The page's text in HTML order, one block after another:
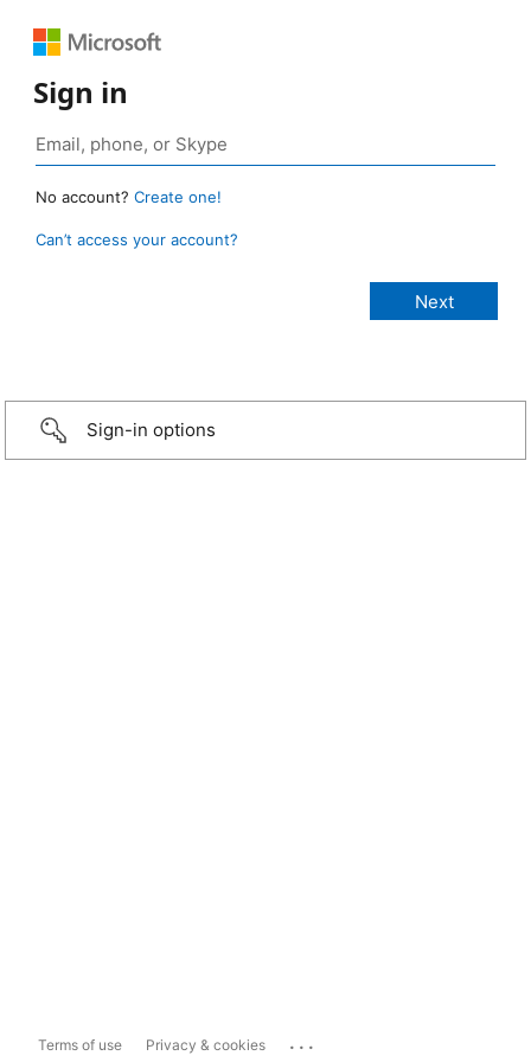
Sign in
No account? Create one!
Can’t access your account?
Sign-in options
Terms of use Privacy & cookies ...